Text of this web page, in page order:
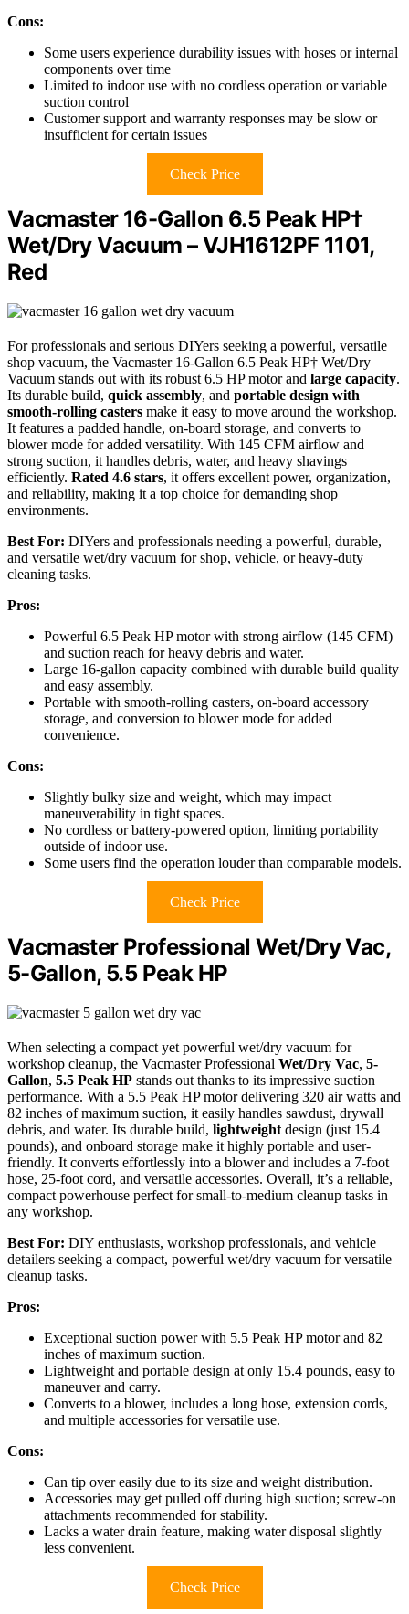
Cons:
Some users experience durability issues with hoses or internal
components over time
Limited to indoor use with no cordless operation or variable
suction control
Customer support and warranty responses may be slow or
insufficient for certain issues
Check Price
Vacmaster 16-Gallon 6.5 Peak HP†
Wet/Dry Vacuum – VJH1612PF 1101,
Red
For professionals and serious DIYers seeking a powerful, versatile
shop vacuum, the Vacmaster 16-Gallon 6.5 Peak HP† Wet/Dry
Vacuum stands out with its robust 6.5 HP motor and large capacity.
Its durable build, quick assembly, and portable design with
smooth-rolling casters make it easy to move around the workshop.
It features a padded handle, on-board storage, and converts to
blower mode for added versatility. With 145 CFM airflow and
strong suction, it handles debris, water, and heavy shavings
efficiently. Rated 4.6 stars, it offers excellent power, organization,
and reliability, making it a top choice for demanding shop
environments.
Best For: DIYers and professionals needing a powerful, durable,
and versatile wet/dry vacuum for shop, vehicle, or heavy-duty
cleaning tasks.
Pros:
Powerful 6.5 Peak HP motor with strong airflow (145 CFM)
and suction reach for heavy debris and water.
Large 16-gallon capacity combined with durable build quality
and easy assembly.
Portable with smooth-rolling casters, on-board accessory
storage, and conversion to blower mode for added
convenience.
Cons:
Slightly bulky size and weight, which may impact
maneuverability in tight spaces.
No cordless or battery-powered option, limiting portability
outside of indoor use.
Some users find the operation louder than comparable models.
Check Price
Vacmaster Professional Wet/Dry Vac,
5-Gallon, 5.5 Peak HP
When selecting a compact yet powerful wet/dry vacuum for
workshop cleanup, the Vacmaster Professional Wet/Dry Vac, 5-
Gallon, 5.5 Peak HP stands out thanks to its impressive suction
performance. With a 5.5 Peak HP motor delivering 320 air watts and
82 inches of maximum suction, it easily handles sawdust, drywall
debris, and water. Its durable build, lightweight design (just 15.4
pounds), and onboard storage make it highly portable and user-
friendly. It converts effortlessly into a blower and includes a 7-foot
hose, 25-foot cord, and versatile accessories. Overall, it’s a reliable,
compact powerhouse perfect for small-to-medium cleanup tasks in
any workshop.
Best For: DIY enthusiasts, workshop professionals, and vehicle
detailers seeking a compact, powerful wet/dry vacuum for versatile
cleanup tasks.
Pros:
Exceptional suction power with 5.5 Peak HP motor and 82
inches of maximum suction.
Lightweight and portable design at only 15.4 pounds, easy to
maneuver and carry.
Converts to a blower, includes a long hose, extension cords,
and multiple accessories for versatile use.
Cons:
Can tip over easily due to its size and weight distribution.
Accessories may get pulled off during high suction; screw-on
attachments recommended for stability.
Lacks a water drain feature, making water disposal slightly
less convenient.
Check Price